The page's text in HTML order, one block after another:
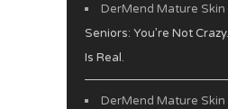
DerMend Mature Skin
Seniors: You’re Not
Is Real.
DerMend Mature Skin